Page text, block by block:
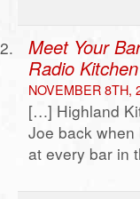
Meet Your
Radio
NOVEMBER 8TH,
[…] Highland
Joe back when
at every bar in